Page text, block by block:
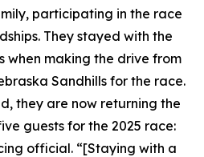
participating in the race
They stayed with the
when making the drive from
Sandhills for the race.
they are now returning the
guests for the 2025 race:
official. “[Staying with a